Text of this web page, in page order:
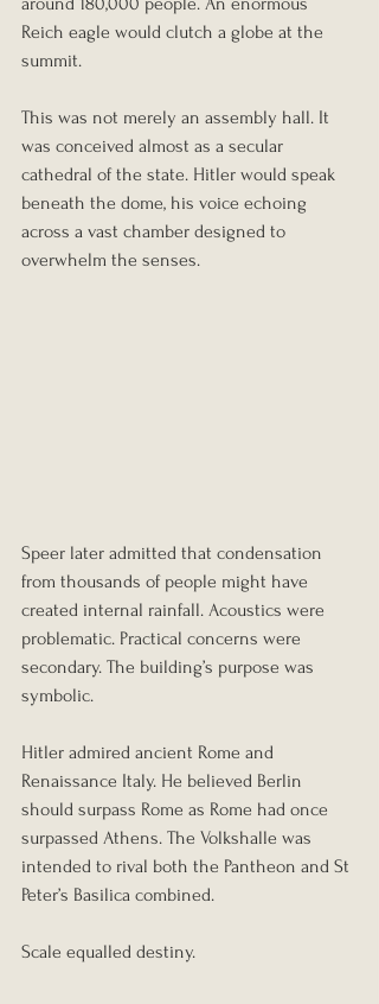
Reich eagle would clutch a globe at the
summit.
This was not merely an assembly hall. It
was conceived almost as a secular
cathedral of the state. Hitler would speak
beneath the dome, his voice echoing
across a vast chamber designed to
overwhelm the senses.
Speer later admitted that condensation
from thousands of people might have
created internal rainfall. Acoustics were
problematic. Practical concerns were
secondary. The building’s purpose was
symbolic.
Hitler admired ancient Rome and
Renaissance Italy. He believed Berlin
should surpass Rome as Rome had once
surpassed Athens. The Volkshalle was
intended to rival both the Pantheon and St
Peter’s Basilica combined.
Scale equalled destiny.